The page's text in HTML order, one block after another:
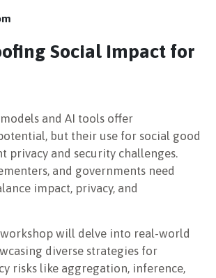
Social Impact for
and AI tools offer
but their use for social good
privacy and security challenges.
and governments need
impact, privacy, and
will delve into real-world
diverse strategies for
risks like aggregation, inference,